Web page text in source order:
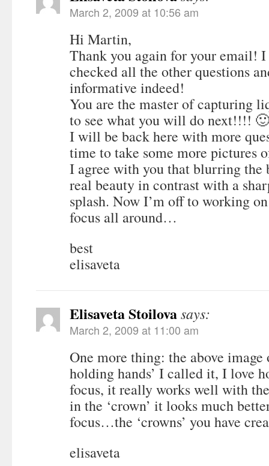
March 2, 2009 at 10:56 am
Hi Martin,
Thank you again for your email!
checked all the other questions
informative indeed!
You are the master of capturing
to see what you will do next!!!! 🙂
I will be back here with more
time to take some more pictures
I agree with you that blurring the
real beauty in contrast with a
splash. Now I’m off to working
focus all around…
best
elisaveta
Elisaveta Stoilovasays:
March 2, 2009 at 11:00 am
One more thing: the above image
holding hands’ I called it, I love
focus, it really works well with
in the ‘crown’ it looks much
focus…the ‘crowns’ you have
elisaveta